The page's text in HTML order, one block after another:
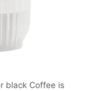
black Coffee is